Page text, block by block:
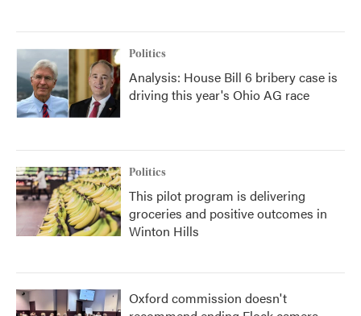
Politics
Analysis: House Bill 6 bribery case is
driving this year's Ohio AG race
Politics
This pilot program is delivering
groceries and positive outcomes in
Winton Hills
Oxford commission doesn't